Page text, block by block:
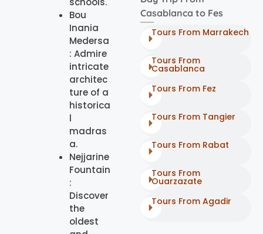
Bou
Inania
Medersa
: Admire
intricate
architec
ture of a
historica
l
madras
a.
Nejjarine
Fountain
:
Discover
the
oldest
Casablanca to Fes
Tours From Marrakech
Tours From
Casablanca
Tours From Fez
Tours From Tangier
Tours From Rabat
Tours From
Ouarzazate
Tours From Agadir